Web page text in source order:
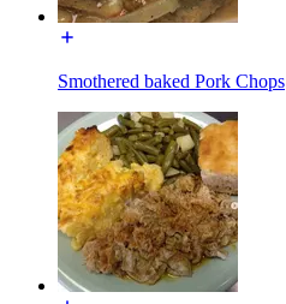
Smothered baked Pork Chops